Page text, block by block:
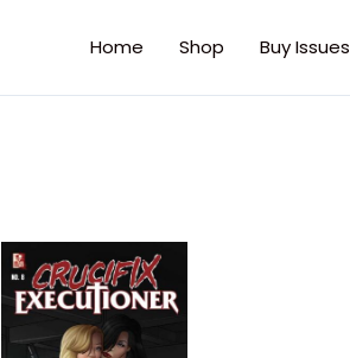
Home Shop Buy Issues